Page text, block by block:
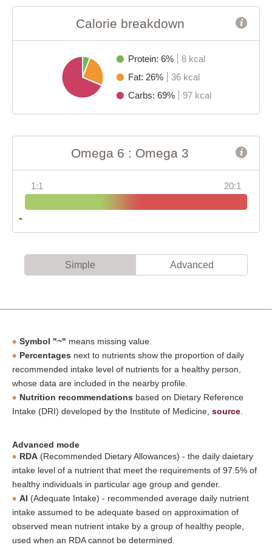
Calorie breakdown
Protein: 6%
8 kcal
Fat: 26%
36 kcal
Carbs: 69%
97 kcal
Omega 6 : Omega 3
1:1 20:1
Simple Advanced
Symbol "~" means missing value.
Percentages next to nutrients show the proportion of daily
recommended intake level of nutrients for a healthy person,
whose data are included in the nearby profile.
Nutrition recommendations based on Dietary Reference
Intake (DRI) developed by the Institute of Medicine, source
Advanced mode
RDA (Recommended Dietary Allowances) - the daily daietary
intake level of a nutrient that meet the requirements of 97.5% of
healthy individuals in particular age group and gender.
AI (Adequate Intake) - recommended average daily nutrient
intake assumed to be adequate based on approximation of
observed mean nutrient intake by a group of healthy people,
used when an RDA cannot be determined.